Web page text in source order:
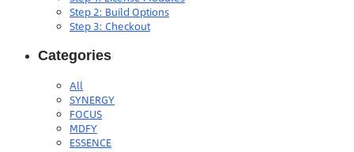
Step 2: Build Options
Step 3: Checkout
Categories
All
SYNERGY
FOCUS
MDFY
ESSENCE